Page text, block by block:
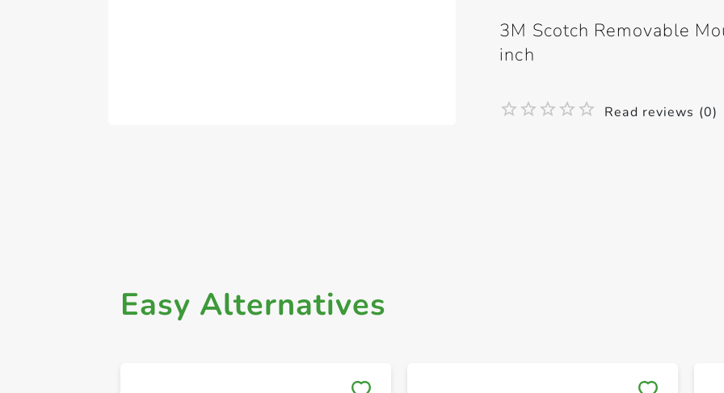
3M Scotch Removable
inch
Read reviews (0)
Easy Alternatives